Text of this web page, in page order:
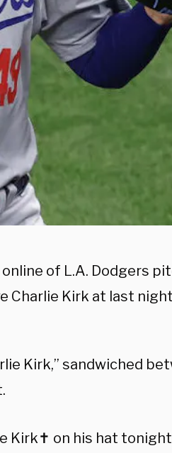
of L.A. Dodgers
Charlie Kirk at last
Kirk,” sandwiched
Kirk✝️ on his hat tonight